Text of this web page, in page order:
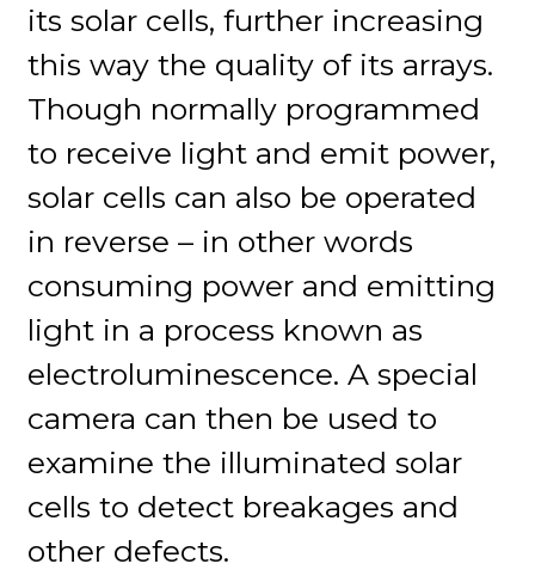
its solar cells, further increasing
this way the quality of its arrays.
Though normally programmed
to receive light and emit power,
solar cells can also be operated
in reverse – in other words
consuming power and emitting
light in a process known as
electroluminescence. A special
camera can then be used to
examine the illuminated solar
cells to detect breakages and
other defects.